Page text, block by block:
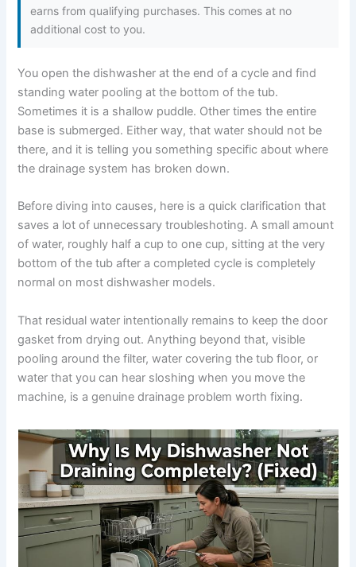
earns from qualifying purchases. This comes at no
additional cost to you.
You open the dishwasher at the end of a cycle and find
standing water pooling at the bottom of the tub.
Sometimes it is a shallow puddle. Other times the entire
base is submerged. Either way, that water should not be
there, and it is telling you something specific about where
the drainage system has broken down.
Before diving into causes, here is a quick clarification that
saves a lot of unnecessary troubleshoting. A small amount
of water, roughly half a cup to one cup, sitting at the very
bottom of the tub after a completed cycle is completely
normal on most dishwasher models.
That residual water intentionally remains to keep the door
gasket from drying out. Anything beyond that, visible
pooling around the filter, water covering the tub floor, or
water that you can hear sloshing when you move the
machine, is a genuine drainage problem worth fixing.